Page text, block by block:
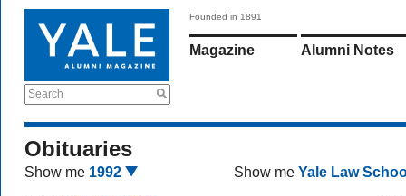
Search
Founded in 1891
Magazine Alumni Notes
Obituaries
Show me 1992 Show me Yale Law